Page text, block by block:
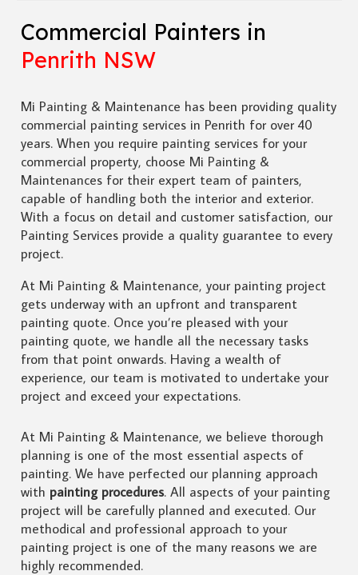
Commercial Painters in
Penrith NSW
Mi Painting & Maintenance has been providing quality
commercial painting services in Penrith for over 40
years. When you require painting services for your
commercial property, choose Mi Painting &
Maintenances for their expert team of painters,
capable of handling both the interior and exterior.
With a focus on detail and customer satisfaction, our
Painting Services provide a quality guarantee to every
project.
At Mi Painting & Maintenance, your painting project
gets underway with an upfront and transparent
painting quote. Once you’re pleased with your
painting quote, we handle all the necessary tasks
from that point onwards. Having a wealth of
experience, our team is motivated to undertake your
project and exceed your expectations.
At Mi Painting & Maintenance, we believe thorough
planning is one of the most essential aspects of
painting. We have perfected our planning approach
with painting procedures. All aspects of your painting
project will be carefully planned and executed. Our
methodical and professional approach to your
painting project is one of the many reasons we are
highly recommended.